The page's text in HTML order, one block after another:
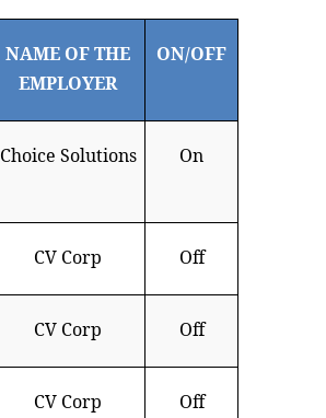
NAME OF THE
EMPLOYER
ON/OFF
Choice Solutions On
CV Corp Off
CV Corp Off
CV Corp Off